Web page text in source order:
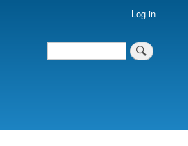
Log in
Search
Search